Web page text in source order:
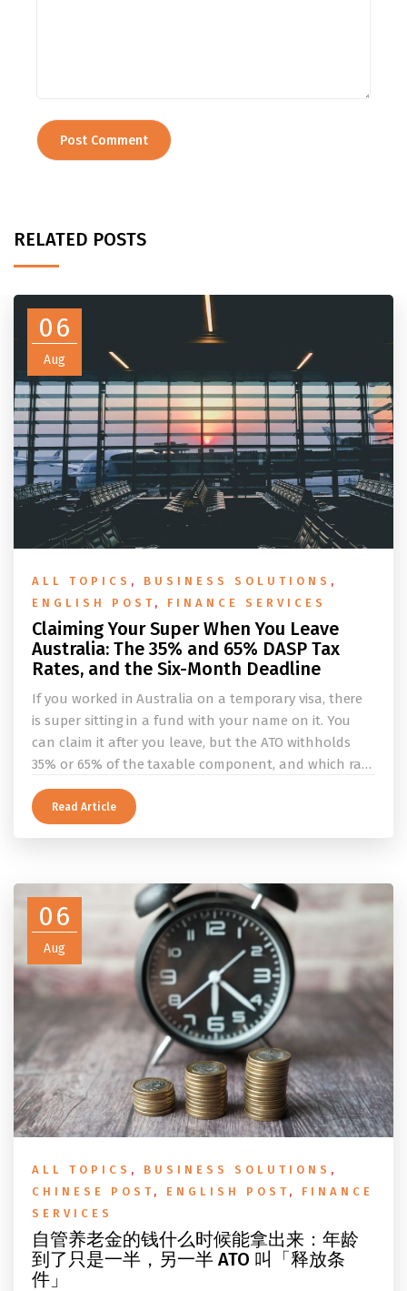
RELATED POSTS
06
Aug
ALL TOPICS , BUSINESS SOLUTIONS ,
ENGLISH POST , FINANCE SERVICES
Claiming Your Super When You Leave
Australia: The 35% and 65% DASP Tax
Rates, and the Six-Month Deadline
If you worked in Australia on a temporary visa, there
is super sitting in a fund with your name on it. You
can claim it after you leave, but the ATO withholds
35% or 65% of the taxable component, and which rate
applies depends on whether you ever held a working
holiday maker visa. This guide covers the eligibility
conditions, the DASP tax rate table, the six-month
Read Article
06
Aug
ALL TOPICS , BUSINESS SOLUTIONS ,
CHINESE POST , ENGLISH POST , FINANCE
SERVICES
自管养老金的钱什么时候能拿出来：年龄
到了只是一半，另一半 ATO 叫「释放条
件」